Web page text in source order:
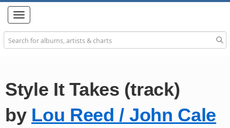
Toggle
navigation
Style It Takes (track)
by Lou Reed / John Cale